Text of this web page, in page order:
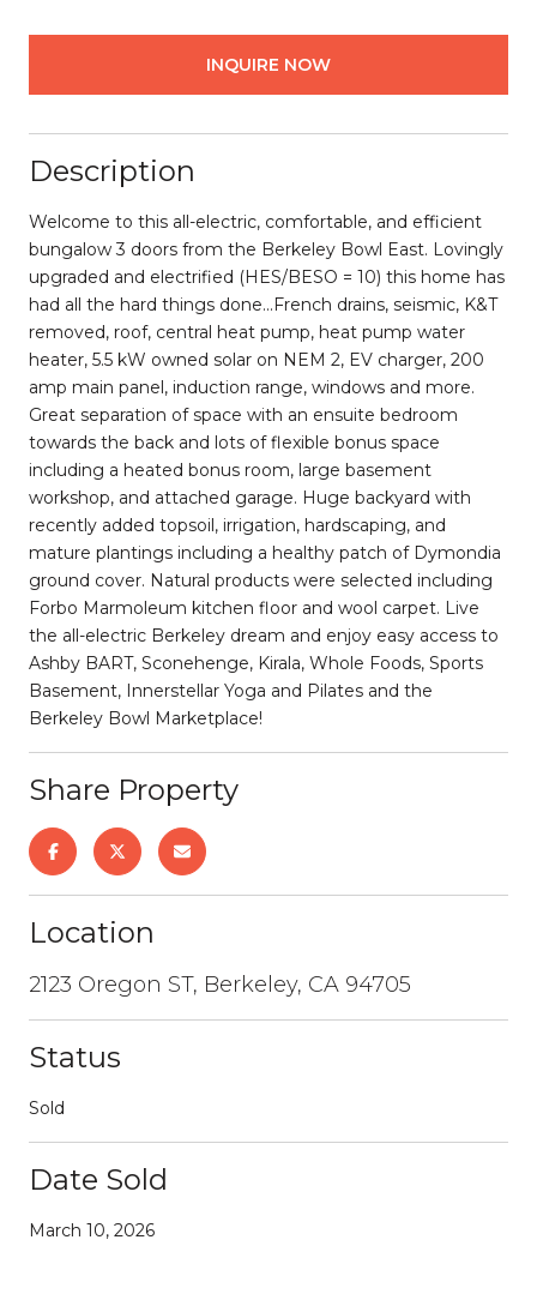
INQUIRE NOW
Description
Welcome to this all-electric, comfortable, and efficient
bungalow 3 doors from the Berkeley Bowl East. Lovingly
upgraded and electrified (HES/BESO = 10) this home has
had all the hard things done...French drains, seismic, K&T
removed, roof, central heat pump, heat pump water
heater, 5.5 kW owned solar on NEM 2, EV charger, 200
amp main panel, induction range, windows and more.
Great separation of space with an ensuite bedroom
towards the back and lots of flexible bonus space
including a heated bonus room, large basement
workshop, and attached garage. Huge backyard with
recently added topsoil, irrigation, hardscaping, and
mature plantings including a healthy patch of Dymondia
ground cover. Natural products were selected including
Forbo Marmoleum kitchen floor and wool carpet. Live
the all-electric Berkeley dream and enjoy easy access to
Ashby BART, Sconehenge, Kirala, Whole Foods, Sports
Basement, Innerstellar Yoga and Pilates and the
Berkeley Bowl Marketplace!
Share Property
Location
2123 Oregon ST, Berkeley, CA 94705
Status
Sold
Date Sold
March 10, 2026